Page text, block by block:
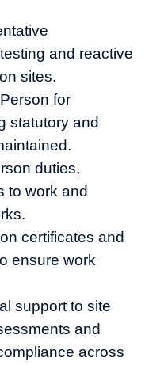
and reactive
sites.
for
statutory and
duties,
to work and
certificates and
ensure work
support to site
and
across